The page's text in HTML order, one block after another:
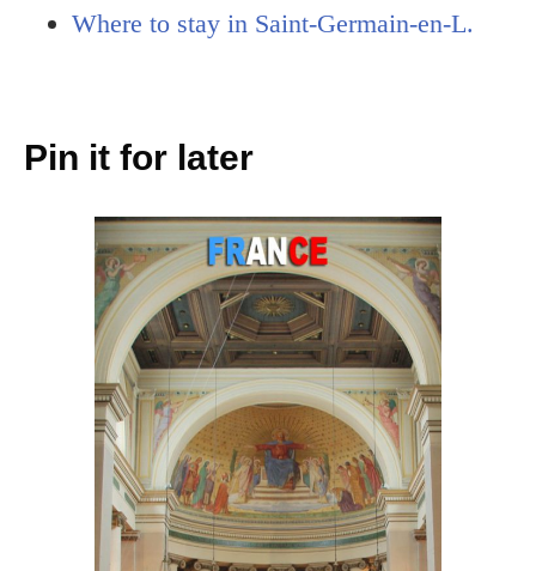
Where to stay in Saint-Germain-en-L.
Pin it for later